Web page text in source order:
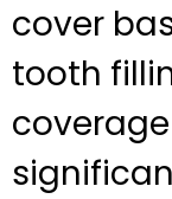
cover
tooth